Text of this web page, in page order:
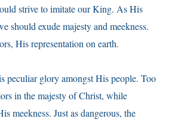
strive to imitate our King. As His
should exude majesty and meekness.
His representation on earth.
peculiar glory amongst His people. Too
in the majesty of Christ, while
meekness. Just as dangerous, the